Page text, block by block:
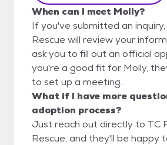
When can I meet Molly?
If you've submitted an
Rescue will review your
ask you to fill out an official
you're a good fit for Molly,
to set up a meeting.
What if I have more
adoption process?
Just reach out directly to TC
Rescue, and they'll be happy